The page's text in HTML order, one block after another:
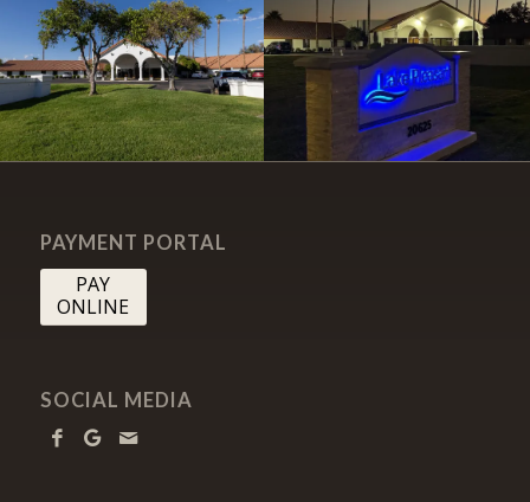
PAYMENT PORTAL
PAY
ONLINE
SOCIAL MEDIA